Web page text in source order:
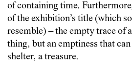
of containing time.
of the exhibition’s title (which
resemble) – the empty trace of
thing, but an emptiness that
shelter, a treasure.